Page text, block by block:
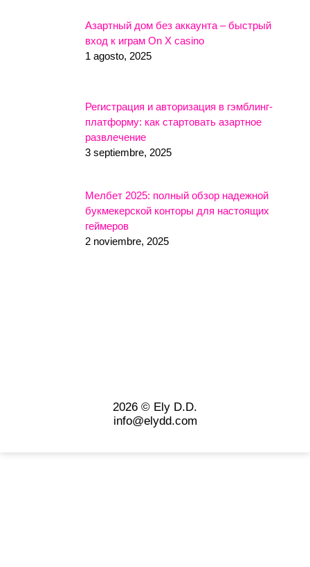
Азартный дом без аккаунта – быстрый
вход к играм On X casino
1 agosto, 2025
Регистрация и авторизация в гэмблинг-
платформу: как стартовать азартное
развлечение
3 septiembre, 2025
Мелбет 2025: полный обзор надежной
букмекерской конторы для настоящих
геймеров
2 noviembre, 2025
2026 © Ely D.D.
info@elydd.com